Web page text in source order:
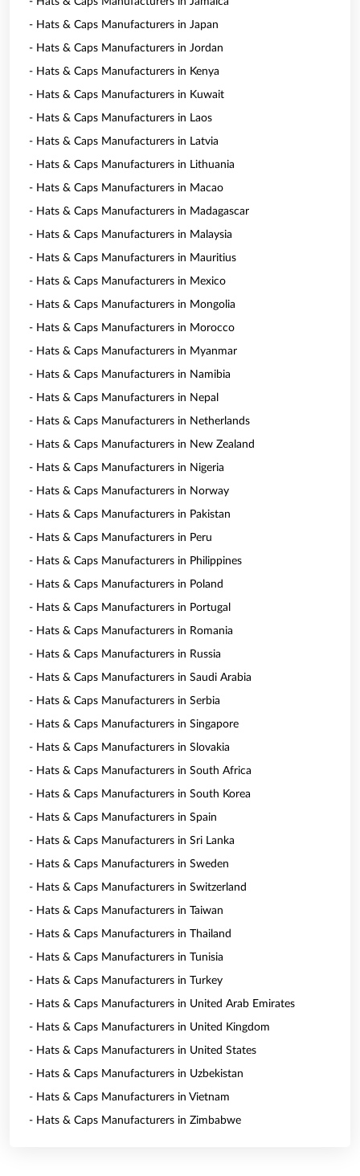
- Hats & Caps Manufacturers in Japan
- Hats & Caps Manufacturers in Jordan
- Hats & Caps Manufacturers in Kenya
- Hats & Caps Manufacturers in Kuwait
- Hats & Caps Manufacturers in Laos
- Hats & Caps Manufacturers in Latvia
- Hats & Caps Manufacturers in Lithuania
- Hats & Caps Manufacturers in Macao
- Hats & Caps Manufacturers in Madagascar
- Hats & Caps Manufacturers in Malaysia
- Hats & Caps Manufacturers in Mauritius
- Hats & Caps Manufacturers in Mexico
- Hats & Caps Manufacturers in Mongolia
- Hats & Caps Manufacturers in Morocco
- Hats & Caps Manufacturers in Myanmar
- Hats & Caps Manufacturers in Namibia
- Hats & Caps Manufacturers in Nepal
- Hats & Caps Manufacturers in Netherlands
- Hats & Caps Manufacturers in New Zealand
- Hats & Caps Manufacturers in Nigeria
- Hats & Caps Manufacturers in Norway
- Hats & Caps Manufacturers in Pakistan
- Hats & Caps Manufacturers in Peru
- Hats & Caps Manufacturers in Philippines
- Hats & Caps Manufacturers in Poland
- Hats & Caps Manufacturers in Portugal
- Hats & Caps Manufacturers in Romania
- Hats & Caps Manufacturers in Russia
- Hats & Caps Manufacturers in Saudi Arabia
- Hats & Caps Manufacturers in Serbia
- Hats & Caps Manufacturers in Singapore
- Hats & Caps Manufacturers in Slovakia
- Hats & Caps Manufacturers in South Africa
- Hats & Caps Manufacturers in South Korea
- Hats & Caps Manufacturers in Spain
- Hats & Caps Manufacturers in Sri Lanka
- Hats & Caps Manufacturers in Sweden
- Hats & Caps Manufacturers in Switzerland
- Hats & Caps Manufacturers in Taiwan
- Hats & Caps Manufacturers in Thailand
- Hats & Caps Manufacturers in Tunisia
- Hats & Caps Manufacturers in Turkey
- Hats & Caps Manufacturers in United Arab Emirates
- Hats & Caps Manufacturers in United Kingdom
- Hats & Caps Manufacturers in United States
- Hats & Caps Manufacturers in Uzbekistan
- Hats & Caps Manufacturers in Vietnam
- Hats & Caps Manufacturers in Zimbabwe